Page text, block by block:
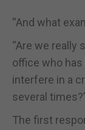
“And what
“Are we really
office who
interfere in a
several
The first